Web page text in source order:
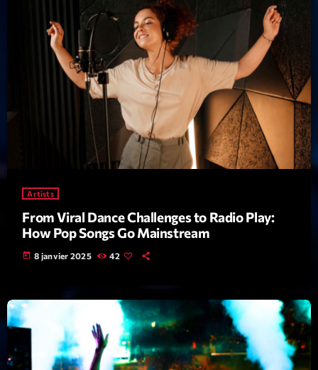
Concerts
Economics
Education
General
Health
Interviews
Lifestyle
Artists
From Viral Dance Challenges to Radio Play:
How Pop Songs Go Mainstream
today 8 janvier 2025 42